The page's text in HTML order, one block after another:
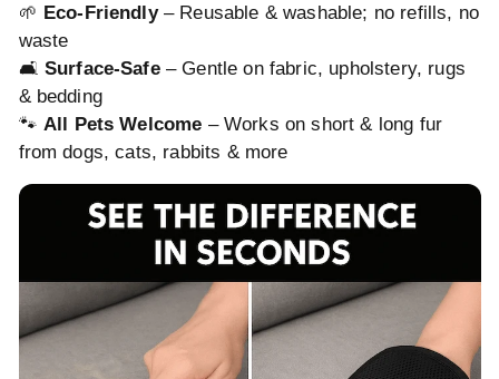
🌱 Eco-Friendly– Reusable & washable; no refills, no
waste
🛋️ Surface-Safe– Gentle on fabric, upholstery, rugs
& bedding
🐾 All Pets Welcome – Works on short & long fur
from dogs, cats, rabbits & more